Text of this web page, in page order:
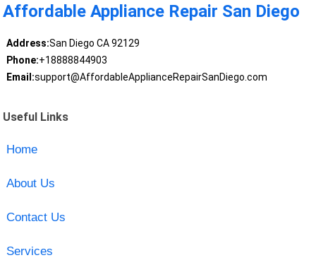
Affordable Appliance Repair San Diego
Address:San Diego CA 92129
Phone:+18888844903
Email:support@AffordableApplianceRepairSanDiego.com
Useful Links
Home
About Us
Contact Us
Services